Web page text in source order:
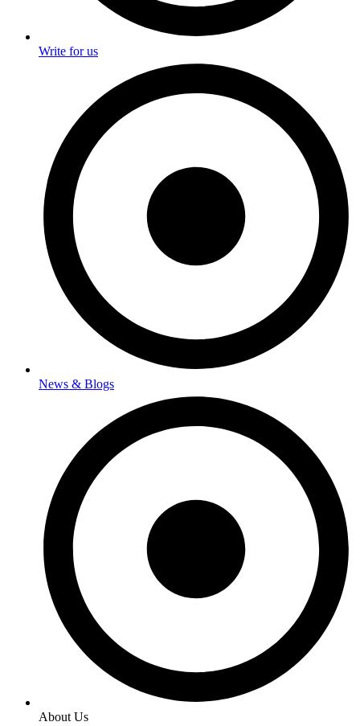
Write for us
News & Blogs
About Us